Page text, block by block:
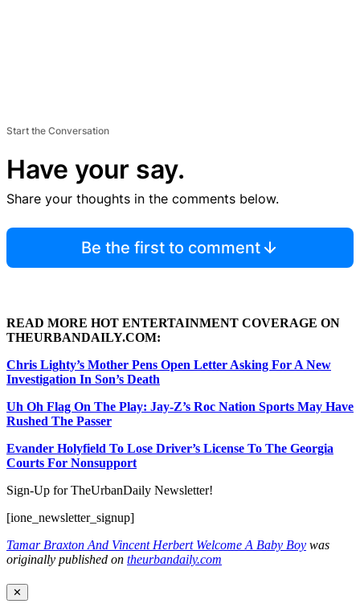
Start the Conversation
Have your say.
Share your thoughts in the comments below.
Be the first to comment
READ MORE HOT ENTERTAINMENT COVERAGE ON
THEURBANDAILY.COM:
Chris Lighty’s Mother Pens Open Letter Asking For A New
Investigation In Son’s Death
Uh Oh Flag On The Play: Jay-Z’s Roc Nation Sports May Have
Rushed The Passer
Evander Holyfield To Lose Driver’s License To The Georgia
Courts For Nonsupport
Sign-Up for TheUrbanDaily Newsletter!
[ione_newsletter_signup]
Tamar Braxton And Vincent Herbert Welcome A Baby Boy was
originally published on theurbandaily.com
✕